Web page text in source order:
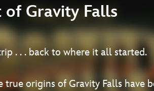
of Gravity Falls
. . . back to where it all started.
true origins of Gravity Falls